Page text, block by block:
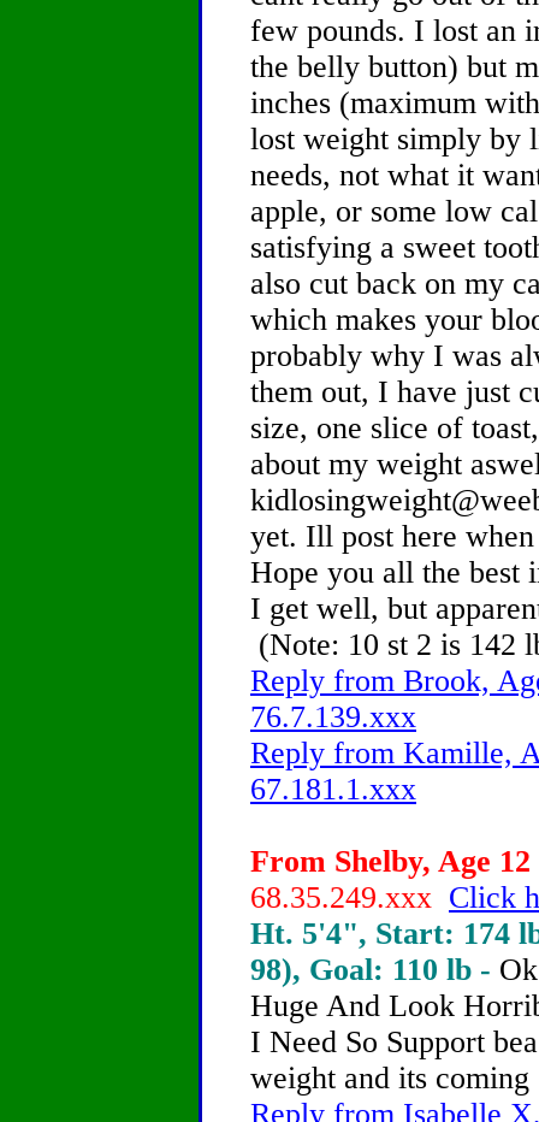
few pounds. I lost an
the belly button) but
inches (maximum
lost weight simply by
needs, not what it
apple, or some low
satisfying a sweet
also cut back on my
which makes your
probably why I was
them out, I have just
size, one slice of
about my weight
yet. Ill post here
Hope you all the best
I get well, but
(Note: 10 st 2 is 142
Reply from Brook,
76.7.139.xxx
Reply from Kamille,
67.181.1.xxx
From Shelby, Age 12
68.35.249.xxx Click
Ht. 5'4", Start: 174
98), Goal: 110 lb -
Huge And Look
I Need So Support
weight and its
Reply from Isabelle